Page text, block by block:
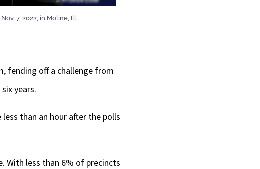
7, 2022, in Moline, Ill.
fending off a challenge from
years.
than an hour after the polls
With less than 6% of precincts